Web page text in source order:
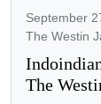
September
The Westin
The